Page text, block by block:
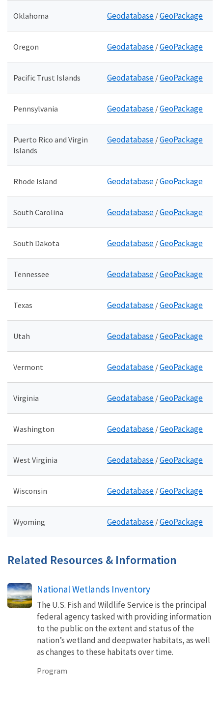
Oklahoma Geodatabase /GeoPackage
Oregon Geodatabase /GeoPackage
Pacific Trust Islands Geodatabase /GeoPackage
Pennsylvania Geodatabase /GeoPackage
Puerto Rico and Virgin
Islands
Geodatabase /GeoPackage
Rhode Island Geodatabase /GeoPackage
South Carolina Geodatabase /GeoPackage
South Dakota Geodatabase /GeoPackage
Tennessee Geodatabase /GeoPackage
Texas Geodatabase /GeoPackage
Utah Geodatabase /GeoPackage
Vermont Geodatabase /GeoPackage
Virginia Geodatabase /GeoPackage
Washington Geodatabase /GeoPackage
West Virginia Geodatabase /GeoPackage
Wisconsin Geodatabase /GeoPackage
Wyoming Geodatabase /GeoPackage
Related Resources & Information
National Wetlands Inventory
The U.S. Fish and Wildlife Service is the principal
federal agency tasked with providing information
to the public on the extent and status of the
nation’s wetland and deepwater habitats, as well
as changes to these habitats over time.
Program